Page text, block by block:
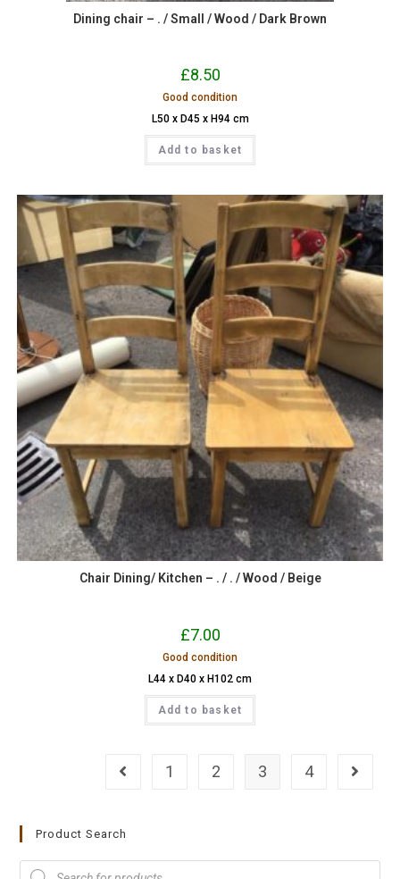
Dining chair – . / Small / Wood / Dark Brown
£8.50
Good condition
L50 x D45 x H94 cm
Add to basket
Chair Dining/ Kitchen – . / . / Wood / Beige
£7.00
Good condition
L44 x D40 x H102 cm
Add to basket
1 2 3 4
Product Search